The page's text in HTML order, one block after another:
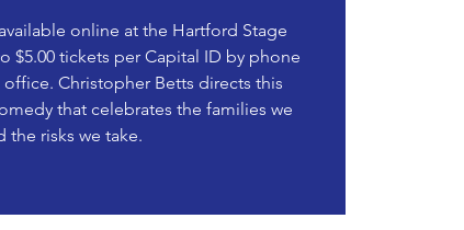
online at the Hartford Stage
$5.00 tickets per Capital ID by phone
office. Christopher Betts directs this
that celebrates the families we
the risks we take.